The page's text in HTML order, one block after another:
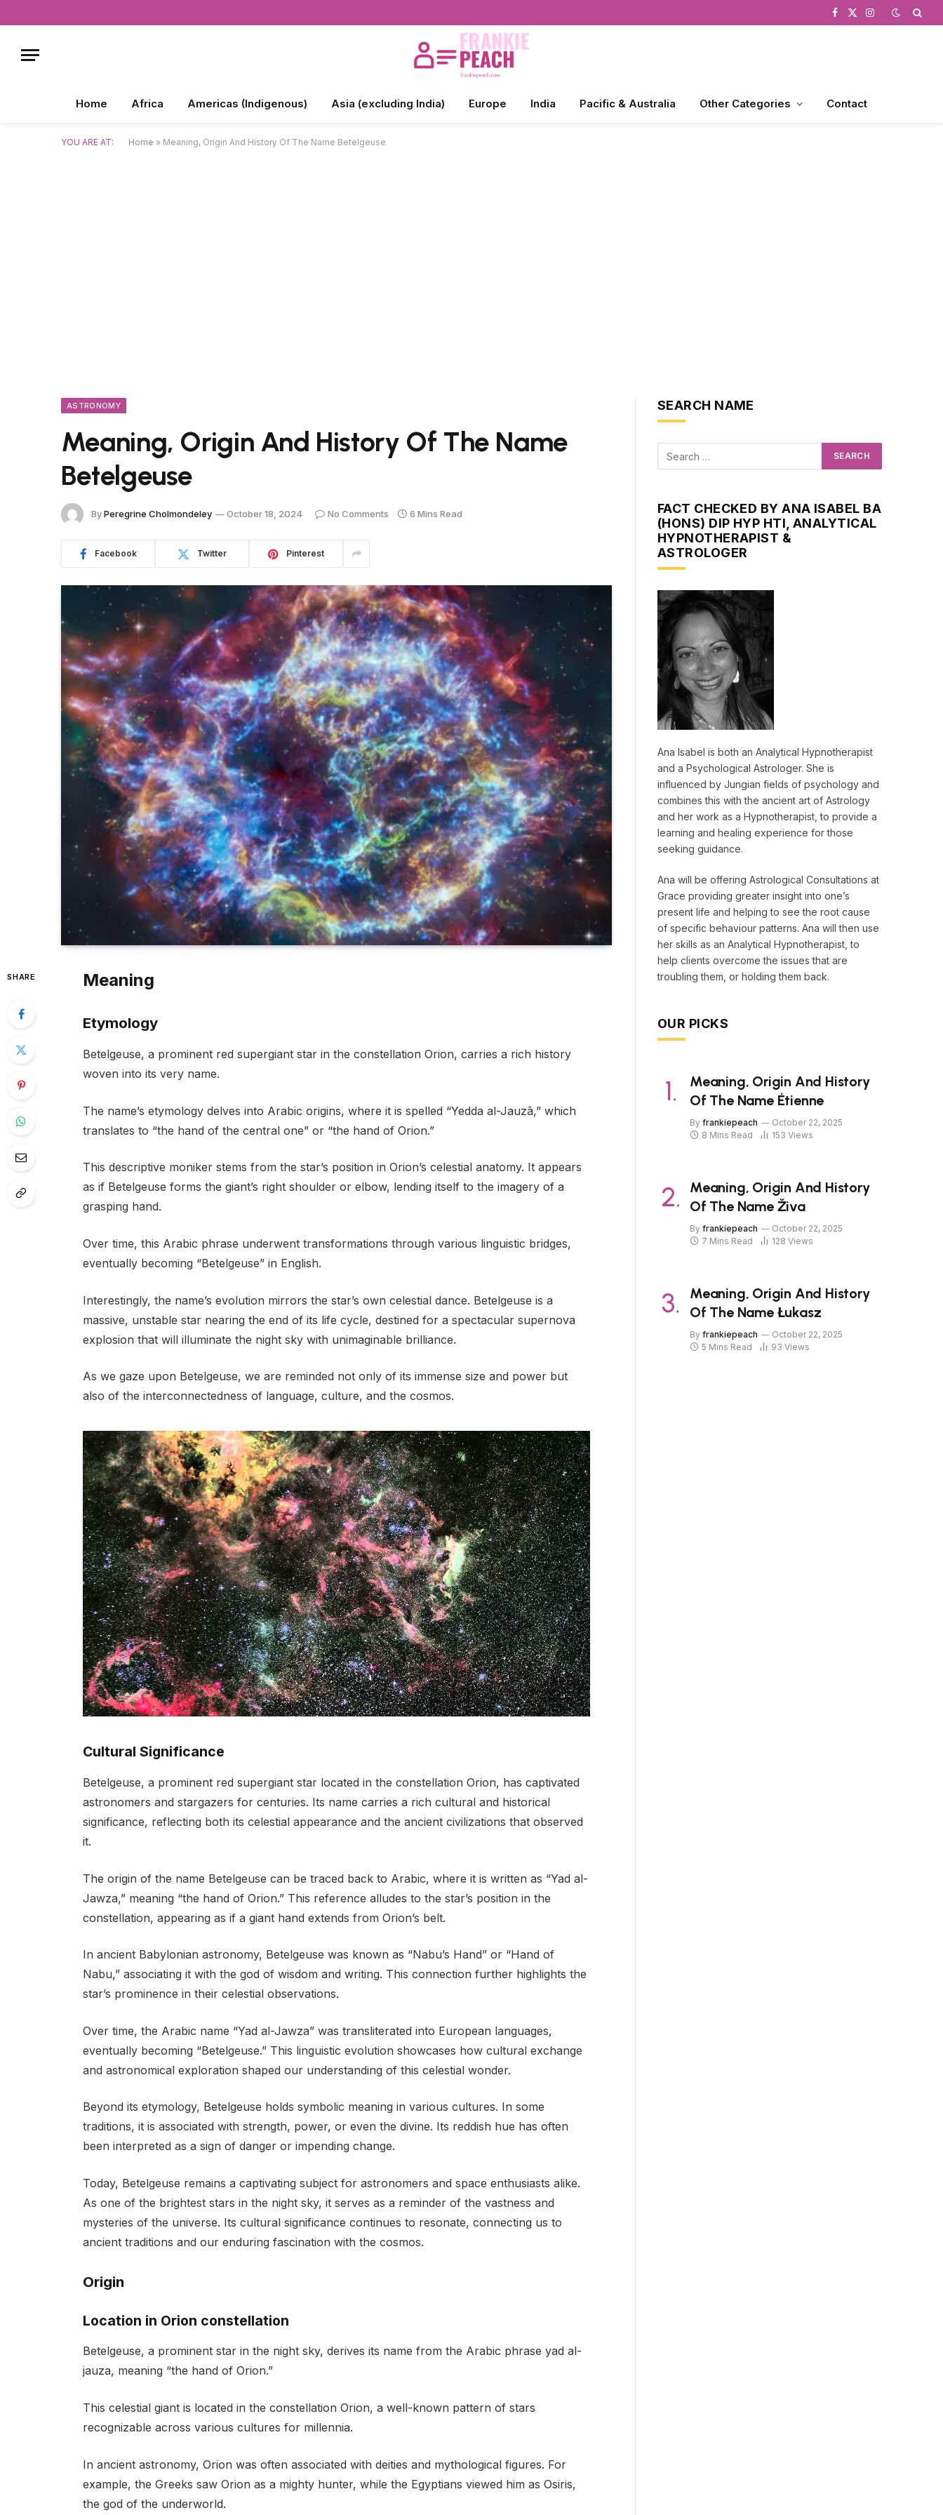
Facebook
X
Instagram
Home Africa Americas (Indigenous) Asia (excluding India) Europe India Pacific & Australia Other Categories Contact
YOU ARE AT: Home » Meaning, Origin And History Of The Name Betelgeuse
ASTRONOMY
Meaning, Origin And History Of The Name
Betelgeuse
ByPeregrine Cholmondeley October 18, 2024 No Comments 6 Mins Read
Facebook Twitter Pinterest
SHARE Meaning
Etymology
Betelgeuse, a prominent red supergiant star in the constellation Orion, carries a rich history
woven into its very name.
The name’s etymology delves into Arabic origins, where it is spelled “Yedda al-Jauzā,” which
translates to “the hand of the central one” or “the hand of Orion.”
This descriptive moniker stems from the star’s position in Orion’s celestial anatomy. It appears
as if Betelgeuse forms the giant’s right shoulder or elbow, lending itself to the imagery of a
grasping hand.
Over time, this Arabic phrase underwent transformations through various linguistic bridges,
eventually becoming “Betelgeuse” in English.
Interestingly, the name’s evolution mirrors the star’s own celestial dance. Betelgeuse is a
massive, unstable star nearing the end of its life cycle, destined for a spectacular supernova
explosion that will illuminate the night sky with unimaginable brilliance.
As we gaze upon Betelgeuse, we are reminded not only of its immense size and power but
also of the interconnectedness of language, culture, and the cosmos.
Cultural Significance
Betelgeuse, a prominent red supergiant star located in the constellation Orion, has captivated
astronomers and stargazers for centuries. Its name carries a rich cultural and historical
significance, reflecting both its celestial appearance and the ancient civilizations that observed
it.
The origin of the name Betelgeuse can be traced back to Arabic, where it is written as “Yad al-
Jawza,” meaning “the hand of Orion.” This reference alludes to the star’s position in the
constellation, appearing as if a giant hand extends from Orion’s belt.
In ancient Babylonian astronomy, Betelgeuse was known as “Nabu’s Hand” or “Hand of
Nabu,” associating it with the god of wisdom and writing. This connection further highlights the
star’s prominence in their celestial observations.
Over time, the Arabic name “Yad al-Jawza” was transliterated into European languages,
eventually becoming “Betelgeuse.” This linguistic evolution showcases how cultural exchange
and astronomical exploration shaped our understanding of this celestial wonder.
Beyond its etymology, Betelgeuse holds symbolic meaning in various cultures. In some
traditions, it is associated with strength, power, or even the divine. Its reddish hue has often
been interpreted as a sign of danger or impending change.
Today, Betelgeuse remains a captivating subject for astronomers and space enthusiasts alike.
As one of the brightest stars in the night sky, it serves as a reminder of the vastness and
mysteries of the universe. Its cultural significance continues to resonate, connecting us to
ancient traditions and our enduring fascination with the cosmos.
Origin
Location in Orion constellation
Betelgeuse, a prominent star in the night sky, derives its name from the Arabic phrase yad al-
jauza, meaning “the hand of Orion.”
This celestial giant is located in the constellation Orion, a well-known pattern of stars
recognizable across various cultures for millennia.
In ancient astronomy, Orion was often associated with deities and mythological figures. For
example, the Greeks saw Orion as a mighty hunter, while the Egyptians viewed him as Osiris,
the god of the underworld.
SEARCH NAME
FACT CHECKED BY ANA ISABEL BA
(HONS) DIP HYP HTI, ANALYTICAL
HYPNOTHERAPIST &
ASTROLOGER
Ana Isabel is both an Analytical Hypnotherapist
and a Psychological Astrologer. She is
influenced by Jungian fields of psychology and
combines this with the ancient art of Astrology
and her work as a Hypnotherapist, to provide a
learning and healing experience for those
seeking guidance.
Ana will be offering Astrological Consultations at
Grace providing greater insight into one’s
present life and helping to see the root cause
of specific behaviour patterns. Ana will then use
her skills as an Analytical Hypnotherapist, to
help clients overcome the issues that are
troubling them, or holding them back.
OUR PICKS
Meaning, Origin And History
Of The Name Étienne
By frankiepeach
October 22, 2025
8 Mins Read
153 Views
Meaning, Origin And History
Of The Name Živa
By frankiepeach
October 22, 2025
7 Mins Read
128 Views
Meaning, Origin And History
Of The Name Łukasz
By frankiepeach
October 22, 2025
5 Mins Read
93 Views